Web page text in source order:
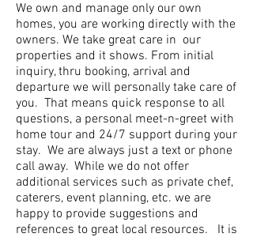
We own and manage only our own
homes, you are working directly with the
owners. We take great care in our
properties and it shows. From initial
inquiry, thru booking, arrival and
departure we will personally take care of
you. That means quick response to all
questions, a personal meet-n-greet with
home tour and 24/7 support during your
stay. We are always just a text or phone
call away. While we do not offer
additional services such as private chef,
caterers, event planning, etc. we are
happy to provide suggestions and
references to great local resources. It is